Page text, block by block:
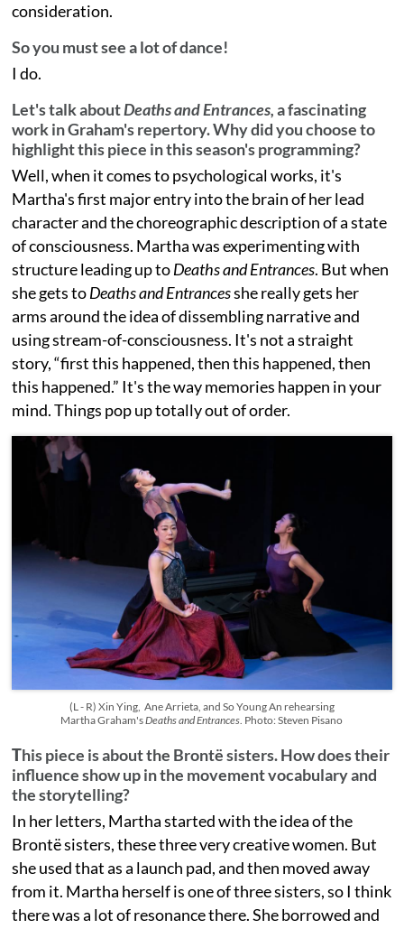
consideration.
So you must see a lot of dance!
I do.
Let's talk aboutDeaths and Entrances,a fascinating
work in Graham's repertory. Why did you choose to
highlight this piece in this season's programming?
Well, when it comes to psychological works, it's
Martha's first major entry into the brain of her lead
character and the choreographic description of a state
of consciousness. Martha was experimenting with
structure leading up toDeaths and Entrances. But when
she gets toDeaths and Entrancesshe really gets her
arms around the idea of dissembling narrative and
using stream-of-consciousness. It's not a straight
story, “first this happened, then this happened, then
this happened.” It's the way memories happen in your
mind. Things pop up totally out of order.
(L - R) Xin Ying, Ane Arrieta, and So Young An rehearsing
Martha Graham'sDeaths and Entrances. Photo: Steven Pisano
This piece is about the Brontë sisters. How does their
influence show up in the movement vocabulary and
the storytelling?
In her letters, Martha started with the idea of the
Brontë sisters, these three very creative women. But
she used that as a launch pad, and then moved away
from it. Martha herself is one of three sisters, so I think
there was a lot of resonance there. She borrowed and